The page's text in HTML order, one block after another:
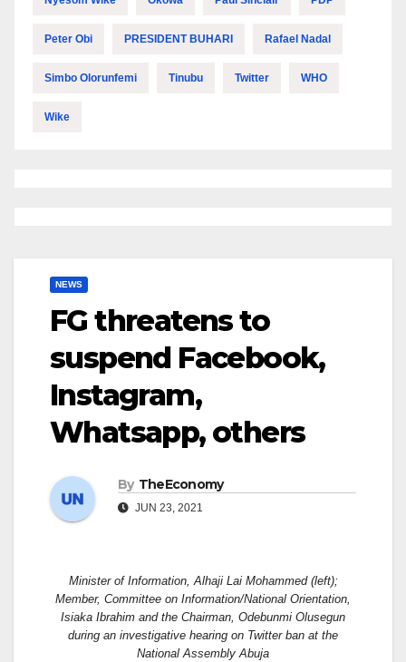
Peter Obi PRESIDENT BUHARI Rafael Nadal
Simbo Olorunfemi Tinubu Twitter WHO
Wike
NEWS
FG threatens to
suspend Facebook,
Instagram,
Whatsapp, others
By TheEconomy
JUN 23, 2021
Minister of Information, Alhaji Lai Mohammed (left);
Member, Committee on Information/National Orientation,
Isiaka Ibrahim and the Chairman, Odebunmi Olusegun
during an investigative hearing on Twitter ban at the
National Assembly Abuja